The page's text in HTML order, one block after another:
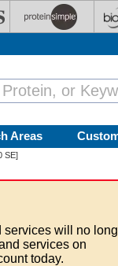
Areas
SE]
services will no
services on
today.